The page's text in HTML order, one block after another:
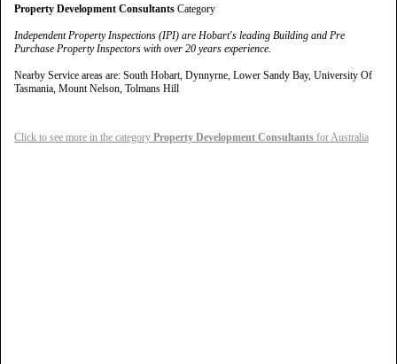
Property Development Consultants Category
Independent Property Inspections (IPI) are Hobart's leading Building and Pre
Purchase Property Inspectors with over 20 years experience.
Nearby Service areas are: South Hobart, Dynnyrne, Lower Sandy Bay, University Of
Tasmania, Mount Nelson, Tolmans Hill
Click to see more in the category Property Development Consultants for Australia